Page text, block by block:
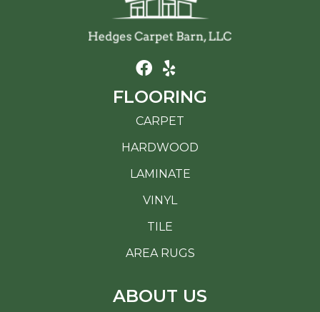
FLOORING
CARPET
HARDWOOD
LAMINATE
VINYL
TILE
AREA RUGS
ABOUT US